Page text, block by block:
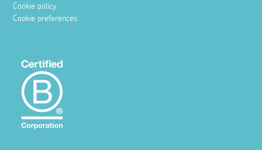
Cookie policy
Cookie preferences